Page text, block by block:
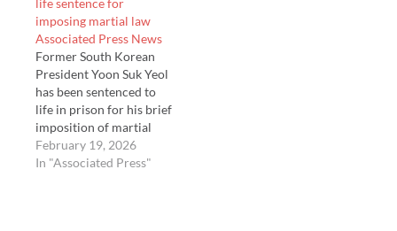
imposition of martial
law late last …
life sentence for
imposing martial law
Associated Press News
Former South Korean
President Yoon Suk Yeol
has been sentenced to
life in prison for his brief
imposition of martial
law to suppress the
opposition. The Seoul
February 19, 2026
In "Associated Press"